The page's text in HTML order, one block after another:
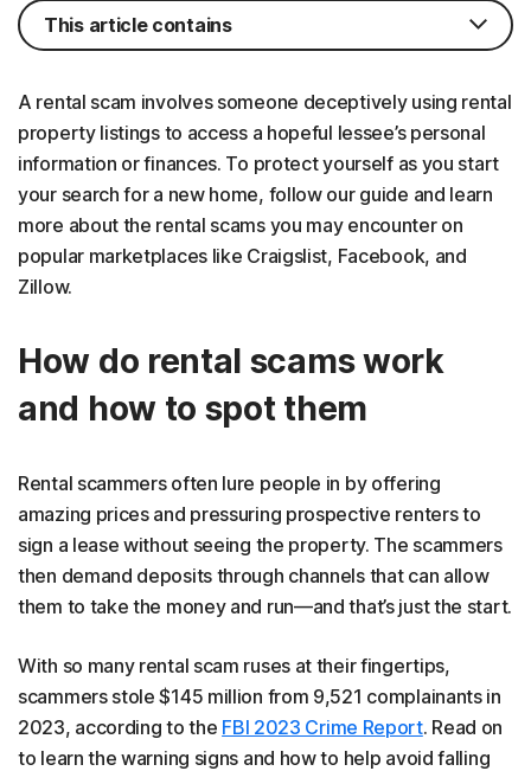
A rental scam involves someone deceptively using rental
property listings to access a hopeful lessee’s personal
information or finances. To protect yourself as you start
your search for a new home, follow our guide and learn
more about the rental scams you may encounter on
popular marketplaces like Craigslist, Facebook, and
Zillow.
How do rental scams work
and how to spot them
Rental scammers often lure people in by offering
amazing prices and pressuring prospective renters to
sign a lease without seeing the property. The scammers
then demand deposits through channels that can allow
them to take the money and run—and that’s just the start.
With so many rental scam ruses at their fingertips,
scammers stole $145 million from 9,521 complainants in
2023, according to the FBI 2023 Crime Report. Read on
to learn the warning signs and how to help avoid falling
This article contains